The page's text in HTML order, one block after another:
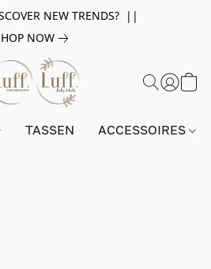
NEW TRENDS? ||
NOW
TASSEN ACCESSOIRES